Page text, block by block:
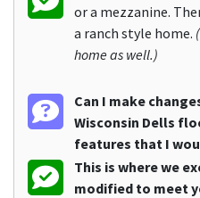
or a mezzanine.
a ranch style home.
home as well.)
Can I make
Wisconsin Dells
features that I
This is where we
modified to meet